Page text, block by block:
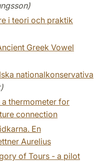
i teori och praktik
Greek Vowel
nationalkonservativa
thermometer for
connection
En
Aurelius
of Tours - a pilot